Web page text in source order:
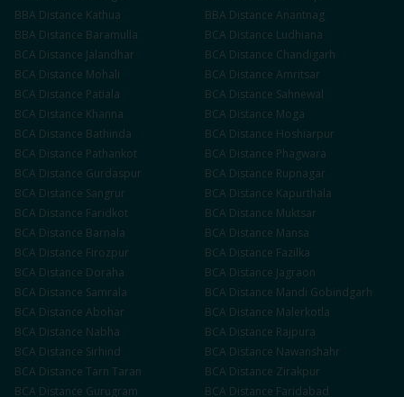
BBA Distance Kathua BBA Distance Anantnag
BBA Distance Baramulla BCA Distance Ludhiana
BCA Distance Jalandhar BCA Distance Chandigarh
BCA Distance Mohali BCA Distance Amritsar
BCA Distance Patiala BCA Distance Sahnewal
BCA Distance Khanna BCA Distance Moga
BCA Distance Bathinda BCA Distance Hoshiarpur
BCA Distance Pathankot BCA Distance Phagwara
BCA Distance Gurdaspur BCA Distance Rupnagar
BCA Distance Sangrur BCA Distance Kapurthala
BCA Distance Faridkot BCA Distance Muktsar
BCA Distance Barnala BCA Distance Mansa
BCA Distance Firozpur BCA Distance Fazilka
BCA Distance Doraha BCA Distance Jagraon
BCA Distance Samrala BCA Distance Mandi Gobindgarh
BCA Distance Abohar BCA Distance Malerkotla
BCA Distance Nabha BCA Distance Rajpura
BCA Distance Sirhind BCA Distance Nawanshahr
BCA Distance Tarn Taran BCA Distance Zirakpur
BCA Distance Gurugram BCA Distance Faridabad